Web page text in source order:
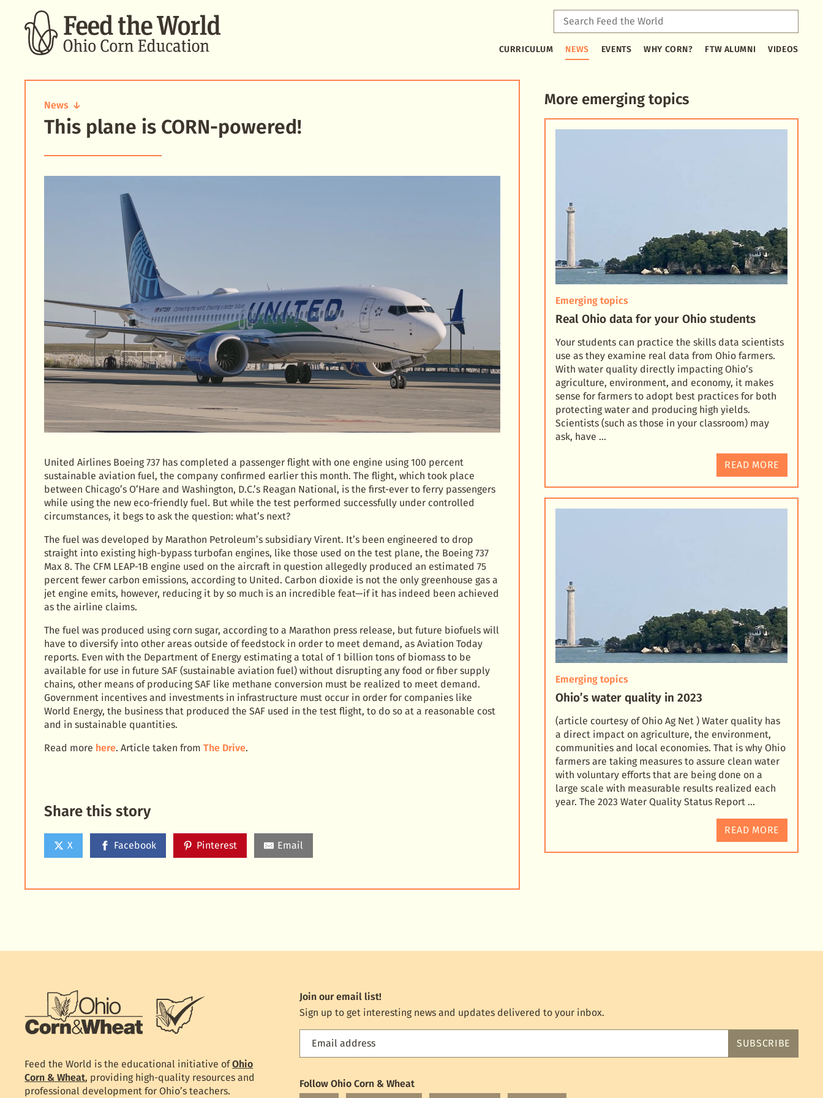
CURRICULUM NEWS EVENTS WHY CORN? FTW ALUMNI VIDEOS
Feed
characters
for
results.
News
This
plane
powered!
This plane is CORN‑powered!
United Airlines Boeing 737 has completed a passenger flight with one engine using 100 percent
sustainable aviation fuel, the company confirmed earlier this month. The flight, which took place
between Chicago’s O’Hare and Washington, D.C.’s Reagan National, is the first-ever to ferry passengers
while using the new eco-friendly fuel. But while the test performed successfully under controlled
circumstances, it begs to ask the question: what’s next?
The fuel was developed by Marathon Petroleum’s subsidiary Virent. It’s been engineered to drop
straight into existing high-bypass turbofan engines, like those used on the test plane, the Boeing 737
Max 8. The CFM LEAP-1B engine used on the aircraft in question allegedly produced an estimated 75
percent fewer carbon emissions, according to United. Carbon dioxide is not the only greenhouse gas a
jet engine emits, however, reducing it by so much is an incredible feat—if it has indeed been achieved
as the airline claims.
The fuel was produced using corn sugar, according to a Marathon press release, but future biofuels will
have to diversify into other areas outside of feedstock in order to meet demand, as Aviation Today
reports. Even with the Department of Energy estimating a total of 1 billion tons of biomass to be
available for use in future SAF (sustainable aviation fuel) without disrupting any food or fiber supply
chains, other means of producing SAF like methane conversion must be realized to meet demand.
Government incentives and investments in infrastructure must occur in order for companies like
World Energy, the business that produced the SAF used in the test flight, to do so at a reasonable cost
and in sustainable quantities.
Read more here. Article taken from The Drive.
Share this story
X Facebook Pinterest Email
More emerging topics
Emerging topics
Real Ohio data for your Ohio students
Your students can practice the skills data scientists
use as they examine real data from Ohio farmers.
With water quality directly impacting Ohio’s
agriculture, environment, and economy, it makes
sense for farmers to adopt best practices for both
protecting water and producing high yields.
Scientists (such as those in your classroom) may
ask, have …
READ MORE
Emerging topics
Ohio’s water quality in 2023
(article courtesy of Ohio Ag Net ) Water quality has
a direct impact on agriculture, the environment,
communities and local economies. That is why Ohio
farmers are taking measures to assure clean water
with voluntary efforts that are being done on a
large scale with measurable results realized each
year. The 2023 Water Quality Status Report …
READ MORE
Join our email list!
Sign up to get interesting news and updates delivered to your inbox.
Email address
Feed
mailing
SUBSCRIBE
Follow Ohio Corn & Wheat
Feed the World is the educational initiative ofOhio
Corn & Wheat, providing high-quality resources and
professional development for Ohio’s teachers.